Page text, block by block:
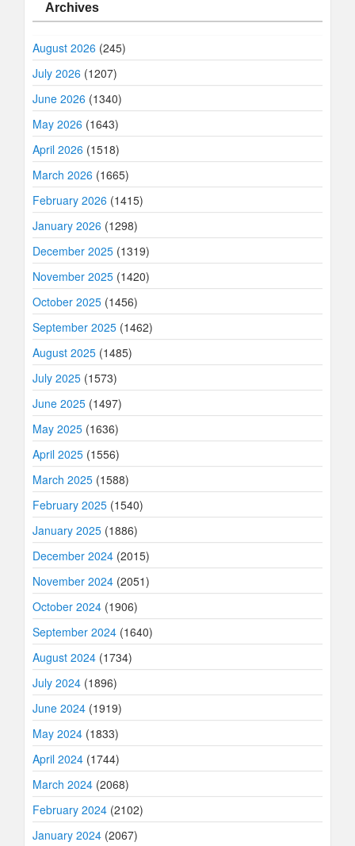
Archives
August 2026 (245)
July 2026 (1207)
June 2026 (1340)
May 2026 (1643)
April 2026 (1518)
March 2026 (1665)
February 2026 (1415)
January 2026 (1298)
December 2025 (1319)
November 2025 (1420)
October 2025 (1456)
September 2025 (1462)
August 2025 (1485)
July 2025 (1573)
June 2025 (1497)
May 2025 (1636)
April 2025 (1556)
March 2025 (1588)
February 2025 (1540)
January 2025 (1886)
December 2024 (2015)
November 2024 (2051)
October 2024 (1906)
September 2024 (1640)
August 2024 (1734)
July 2024 (1896)
June 2024 (1919)
May 2024 (1833)
April 2024 (1744)
March 2024 (2068)
February 2024 (2102)
January 2024 (2067)